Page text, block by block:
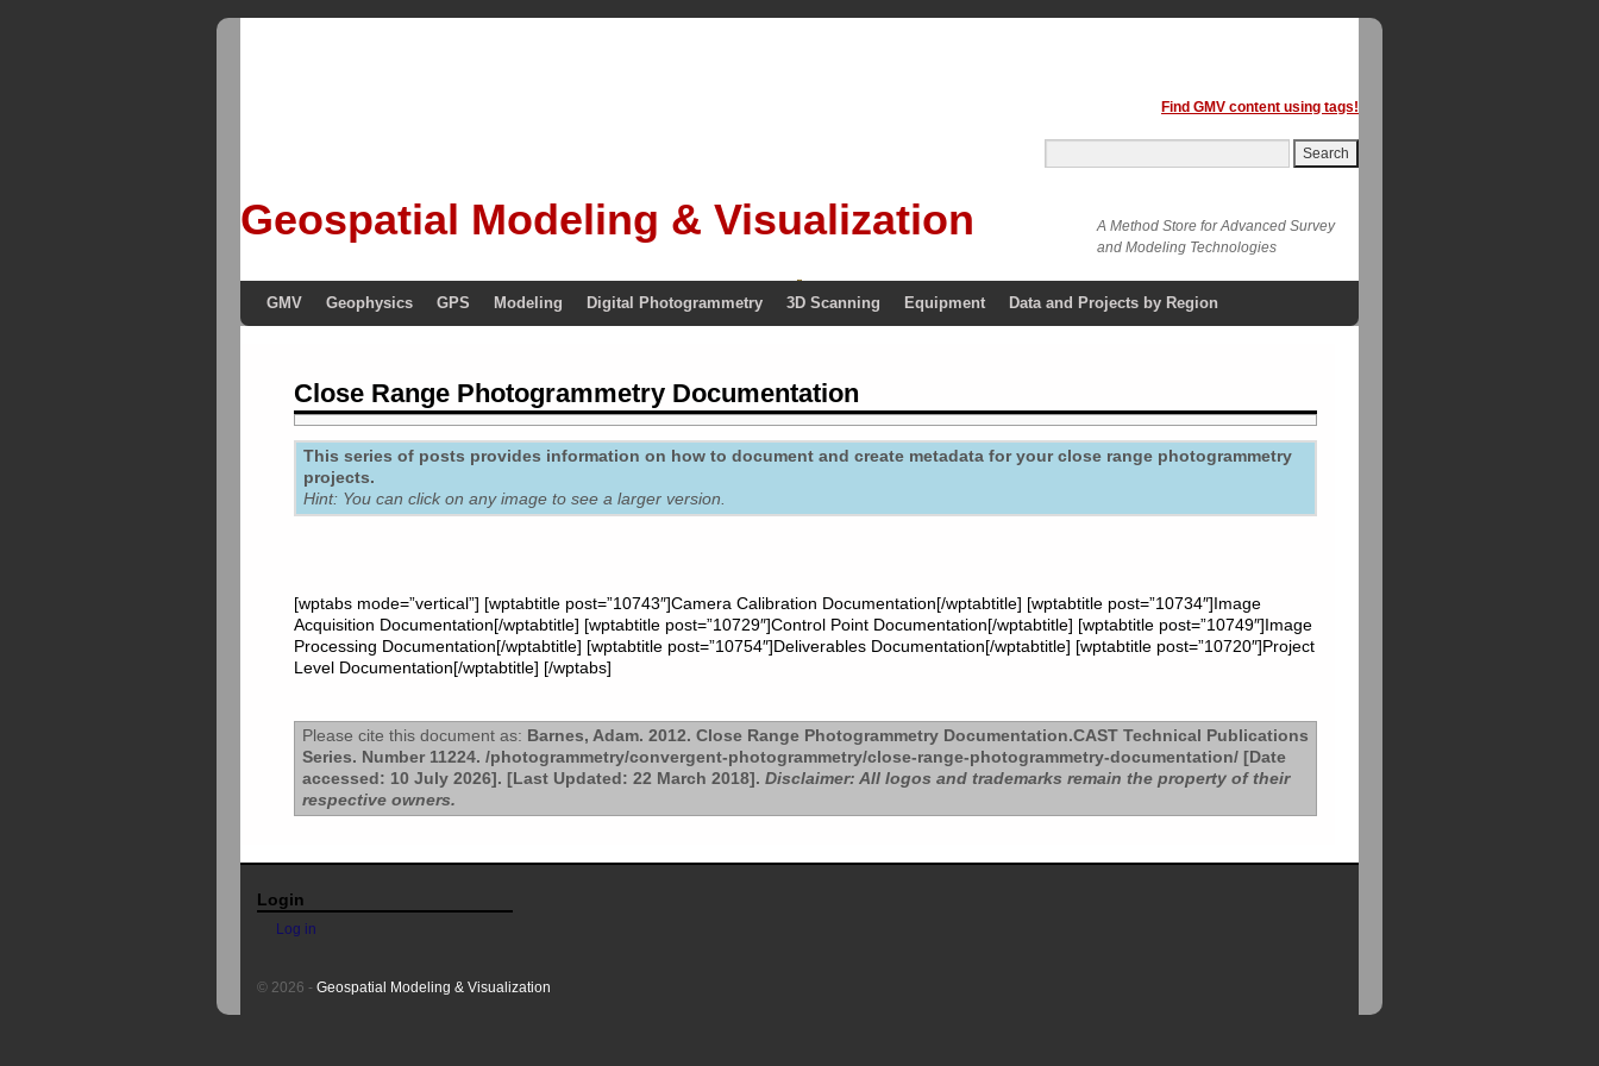
Find GMV content using tags!
Geospatial Modeling & Visualization
A Method Store for Advanced Survey
and Modeling Technologies
GMV Geophysics GPS Modeling Digital Photogrammetry 3D Scanning Equipment Data and Projects by Region
Close Range Photogrammetry Documentation
This series of posts provides information on how to document and create metadata for your close range photogrammetry
projects.
Hint: You can click on any image to see a larger version.
[wptabs mode=”vertical”] [wptabtitle post=”10743″]Camera Calibration Documentation[/wptabtitle] [wptabtitle post=”10734″]Image
Acquisition Documentation[/wptabtitle] [wptabtitle post=”10729″]Control Point Documentation[/wptabtitle] [wptabtitle post=”10749″]Image
Processing Documentation[/wptabtitle] [wptabtitle post=”10754″]Deliverables Documentation[/wptabtitle] [wptabtitle post=”10720″]Project
Level Documentation[/wptabtitle] [/wptabs]
Please cite this document as: Barnes, Adam. 2012. Close Range Photogrammetry Documentation.CAST Technical Publications
Series. Number 11224. /photogrammetry/convergent-photogrammetry/close-range-photogrammetry-documentation/ [Date
accessed: 10 July 2026]. [Last Updated: 22 March 2018]. Disclaimer: All logos and trademarks remain the property of their
respective owners.
Login
Log in
© 2026 - Geospatial Modeling & Visualization